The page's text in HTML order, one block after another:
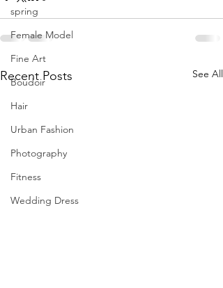
spring
Female Model
Fine Art
Boudoir
Hair
Urban Fashion
Photography
Fitness
Wedding Dress
Recent Posts See All